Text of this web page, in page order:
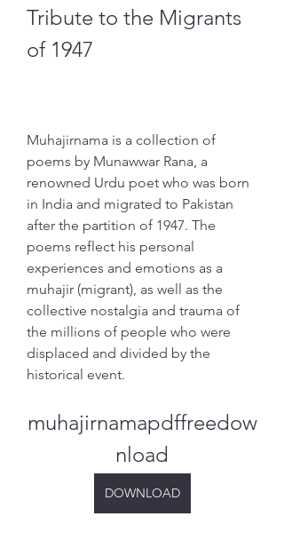
Tribute to the Migrants
of 1947
Muhajirnama is a collection of
poems by Munawwar Rana, a
renowned Urdu poet who was born
in India and migrated to Pakistan
after the partition of 1947. The
poems reflect his personal
experiences and emotions as a
muhajir (migrant), as well as the
collective nostalgia and trauma of
the millions of people who were
displaced and divided by the
historical event.
muhajirnamapdffreedow
nload
DOWNLOAD